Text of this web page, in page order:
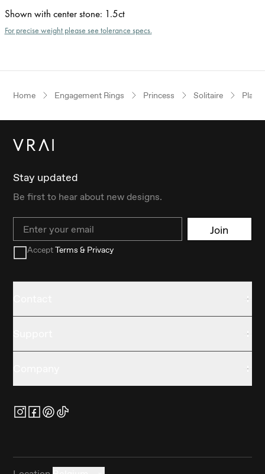
Shown with center stone: 1.5ct
For precise weight please see tolerance specs.
Home Engagement Rings Princess Solitaire
Stay updated
Be first to hear about new designs.
Email Join
AcceptTerms & Privacy